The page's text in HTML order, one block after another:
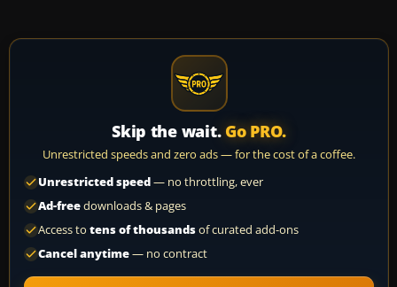
Skip the wait. Go PRO.
Unrestricted speeds and zero ads — for the cost of a coffee.
Unrestricted speed— no throttling, ever
Ad-freedownloads & pages
Access to tens of thousandsof curated add-ons
Cancel anytime— no contract